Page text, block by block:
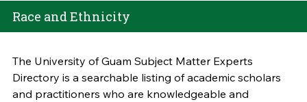
Race and Ethnicity
The University of Guam Subject Matter Experts
Directory is a searchable listing of academic scholars
and practitioners who are knowledgeable and